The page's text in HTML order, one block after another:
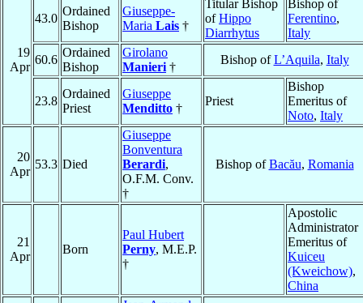
19
Apr
43.0
Ordained
Bishop
Giuseppe-
Maria Lais †
Titular Bishop
ofHippo
Diarrhytus
Bishop of
Ferentino,
Italy
60.6
Ordained
Bishop
Girolano
Manieri †
Bishop ofL’Aquila, Italy
23.8
Ordained
Priest
Giuseppe
Menditto †
Priest
Bishop
Emeritus of
Noto, Italy
20
Apr
53.3 Died
Giuseppe
Bonventura
Berardi,
O.F.M. Conv.
†
Bishop ofBacău, Romania
21
Apr
Born
Paul Hubert
Perny, M.E.P.
†
Apostolic
Administrator
Emeritus of
Kuiceu
(Kweichow),
China